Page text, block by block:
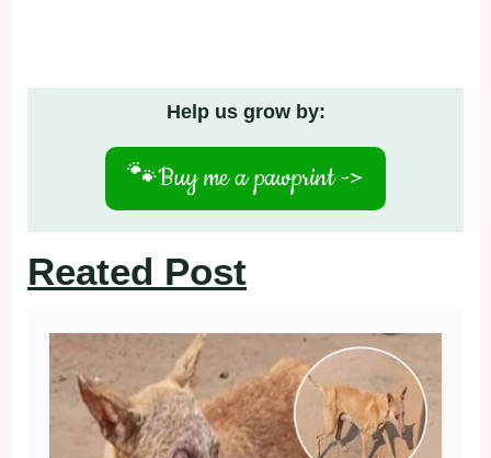
Help us grow by:
🐾Buy me a pawprint ->
Reated Post